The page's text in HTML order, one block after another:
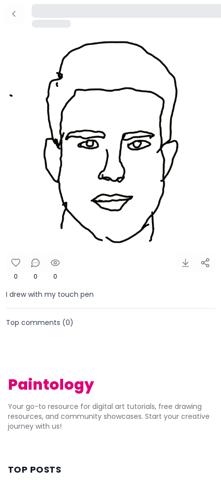
0 0 0
I drew with my touch pen
Top comments (0)
Paintology
Your go-to resource for digital art tutorials, free drawing
resources, and community showcases. Start your creative
journey with us!
TOP POSTS